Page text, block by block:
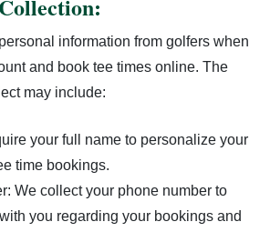
information from golfers when
and book tee times online. The
may include:
your full name to personalize your
time bookings.
We collect your phone number to
you regarding your bookings and